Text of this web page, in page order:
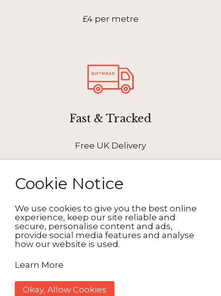
Cookie Notice
We use cookies to give you the best online
experience, keep our site reliable and
secure, personalise content and ads,
provide social media features and analyse
how our website is used.
Learn More
Okay, Allow Cookies
£4 per metre
Fast & Tracked
Free UK Delivery
How It Works
2. Personalise